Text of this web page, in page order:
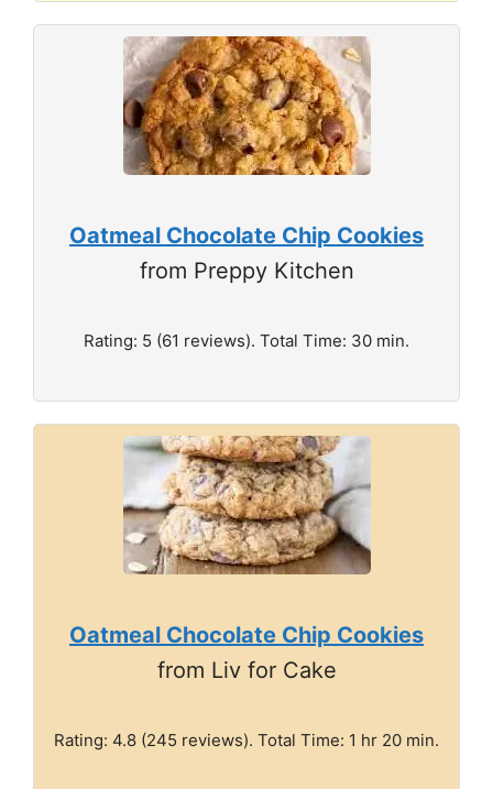
Oatmeal Chocolate Chip Cookies
from Preppy Kitchen
Rating: 5 (61 reviews). Total Time: 30 min.
Oatmeal Chocolate Chip Cookies
from Liv for Cake
Rating: 4.8 (245 reviews). Total Time: 1 hr 20 min.